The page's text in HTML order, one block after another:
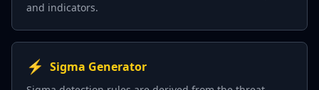
and indicators.
⚡ Sigma Generator